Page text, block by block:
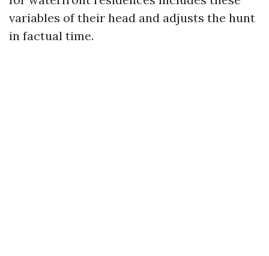
variables of their head and adjusts the hunt
in factual time.